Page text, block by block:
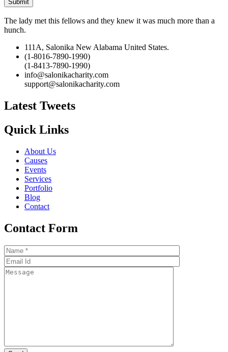
Submit
The lady met this fellows and they knew it was much more than a
hunch.
111A, Salonika New Alabama United States.
(1-8016-7890-1990)
(1-8413-7890-1990)
info@salonikacharity.com
support@salonikacharity.com
Latest Tweets
Quick Links
About Us
Causes
Events
Services
Portfolio
Blog
Contact
Contact Form